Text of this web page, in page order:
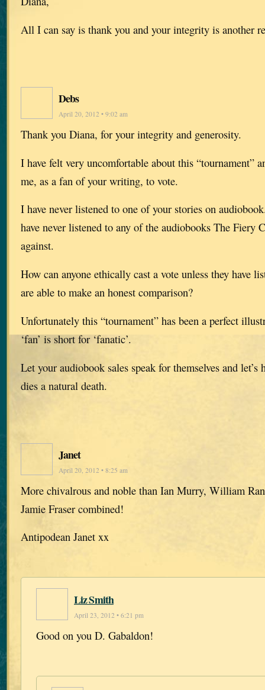
All I can say is thank you and your integrity is another
Debs
April 20, 2012 • 9:02 am
Thank you Diana, for your integrity and generosity.
I have felt very uncomfortable about this “tournament”
me, as a fan of your writing, to vote.
I have never listened to one of your stories on
have never listened to any of the audiobooks The Fiery
against.
How can anyone ethically cast a vote unless they have
are able to make an honest comparison?
Unfortunately this “tournament” has been a perfect
‘fan’ is short for ‘fanatic’.
Let your audiobook sales speak for themselves and let’s
dies a natural death.
Janet
April 20, 2012 • 8:25 am
More chivalrous and noble than Ian Murry, William
Jamie Fraser combined!
Antipodean Janet xx
Liz Smith
April 23, 2012 • 6:21 pm
Good on you D. Gabaldon!